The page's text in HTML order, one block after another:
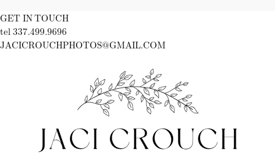
GET IN TOUCH
tel 337.499.9696
JACICROUCHPHOTOS@GMAIL.COM